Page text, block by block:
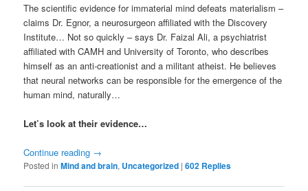
The scientific evidence for immaterial mind defeats materialism –
claims Dr. Egnor, a neurosurgeon affiliated with the Discovery
Institute… Not so quickly – says Dr. Faizal Ali, a psychiatrist
affiliated with CAMH and University of Toronto, who describes
himself as an anti-creationist and a militant atheist. He believes
that neural networks can be responsible for the emergence of the
human mind, naturally…
Let’s look at their evidence…
Continue reading →
Posted in Mind and brain, Uncategorized |602 Replies